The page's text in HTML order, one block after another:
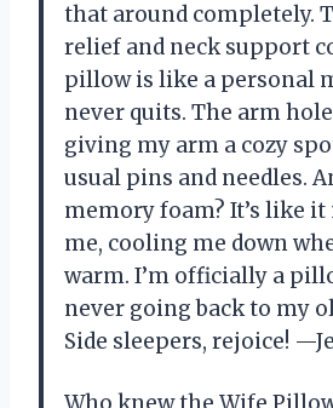
that around completely.
relief and neck support
pillow is like a personal
never quits. The arm
giving my arm a cozy
usual pins and needles.
memory foam? It’s like
me, cooling me down
warm. I’m officially a
never going back to my
Side sleepers, rejoice!